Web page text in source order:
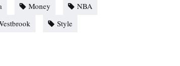
Money
NBA
Style